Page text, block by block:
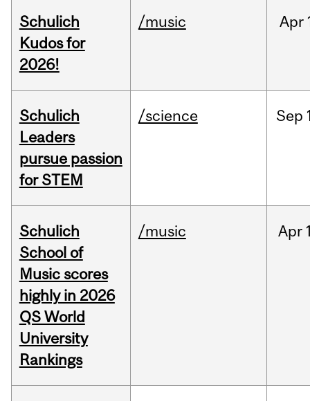
Schulich
Kudos for
2026!
/music Apr
Schulich
Leaders
pursue passion
for STEM
/science Sep
Schulich
School of
Music scores
highly in 2026
QS World
University
Rankings
/music Apr